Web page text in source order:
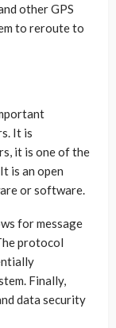
other GPS
to reroute to
It is
it is one of the
is an open
or software.
for message
protocol
Finally,
data security